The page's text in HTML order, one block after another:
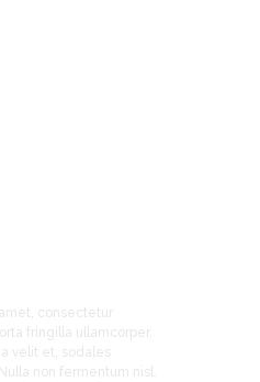
consectetur
fringilla ullamcorper.
velit et, sodales
non fermentum nisl.